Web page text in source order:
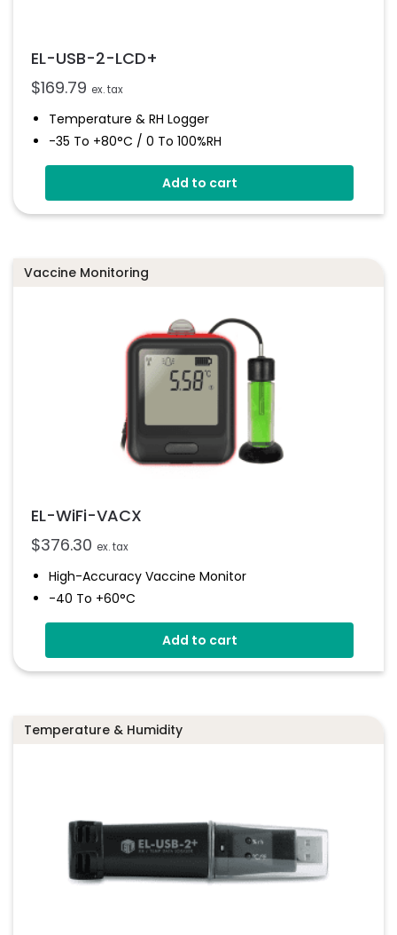
EL-USB-2-LCD+
$169.79 ex. tax
Temperature & RH Logger
-35 To +80°C / 0 To 100%RH
High Accuracy
Stores Over 16,000 Readings
Add to cart
Vaccine Monitoring
EL-WiFi-VACX
$376.30 ex. tax
High-Accuracy Vaccine Monitor
-40 To +60°C
Onboard Light And Sound Alert
Calibratable ProbeAdd to cart
Temperature & Humidity